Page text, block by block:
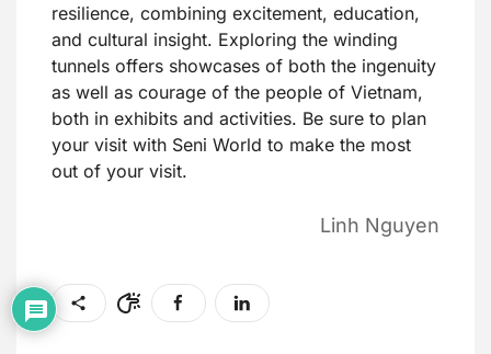
resilience, combining excitement, education,
and cultural insight. Exploring the winding
tunnels offers showcases of both the ingenuity
as well as courage of the people of Vietnam,
both in exhibits and activities. Be sure to plan
your visit with Seni World to make the most
out of your visit.
Linh Nguyen